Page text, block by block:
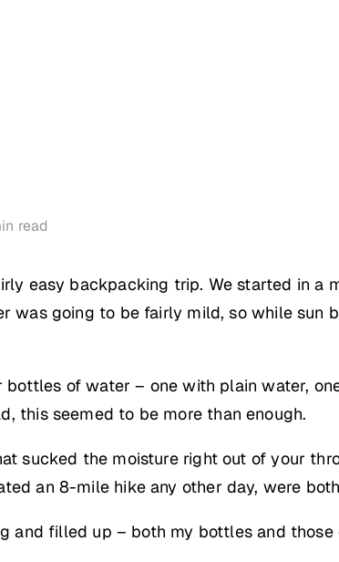
read
easy backpacking trip. We started in
was going to be fairly mild, so while sun
of water – one with plain water,
this seemed to be more than enough.
sucked the moisture right out of your
an 8-mile hike any other day, were
and filled up – both my bottles and